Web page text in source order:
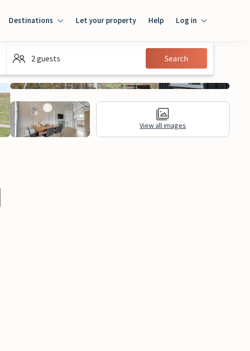
Destinations Let your property Help Log in
Guest
2 guests Search
View all images